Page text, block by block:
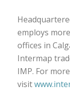
employs
offices in
Intermap
IMP. For
visit